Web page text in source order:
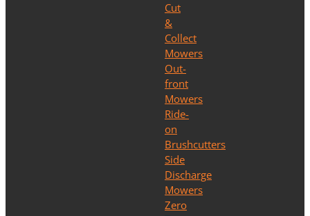
Cut
&
Collect
Mowers
Out-
front
Mowers
Ride-
on
Brushcutters
Side
Discharge
Mowers
Zero